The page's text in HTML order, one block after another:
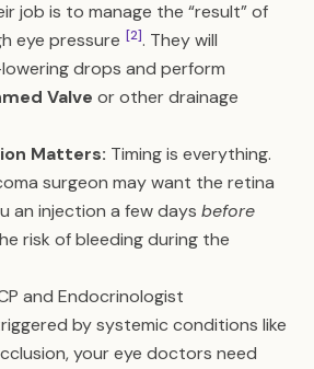
job is to manage the “result” of
eye pressure [2]. They will
drops and perform
Valve or other drainage
Matters: Timing is everything.
surgeon may want the retina
an injection a few days before
risk of bleeding during the
and Endocrinologist
by systemic conditions like
your eye doctors need